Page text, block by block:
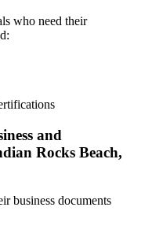
who need their
and
Rocks Beach,
business documents